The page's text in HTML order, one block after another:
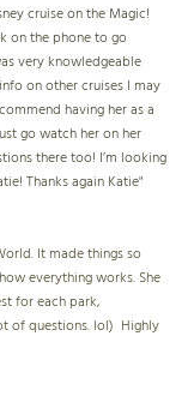
cruise on the Magic!
on the phone to go
very knowledgeable
on other cruises I may
having her as a
go watch her on her
there too! I’m looking
Thanks again Katie"
It made things so
everything works. She
for each park,
of questions. lol) Highly